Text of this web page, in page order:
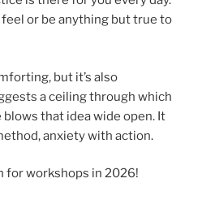
or be anything but true to
but it’s also
a ceiling through which
blows that idea wide open. It
anxiety with action.
for workshops in 2026!